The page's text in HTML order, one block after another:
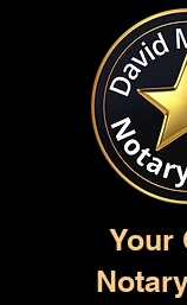
Your